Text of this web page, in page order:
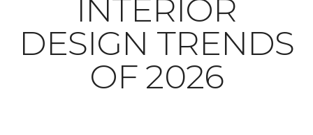
INTERIOR
DESIGN TRENDS
OF 2026